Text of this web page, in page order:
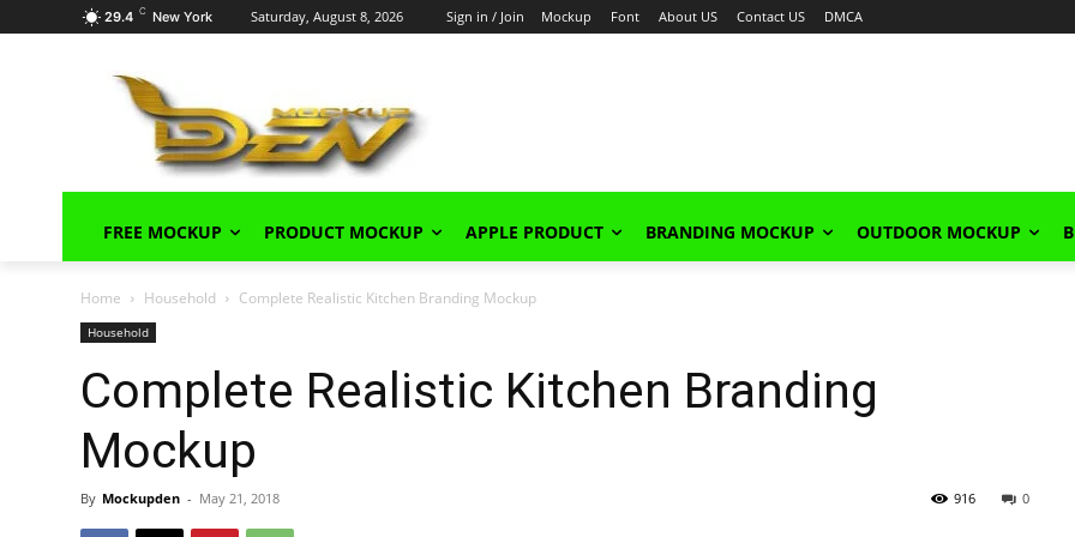
29.4 C New York Saturday, August 8, 2026 Sign in / Join Mockup Font About US Contact US DMCA
FREE MOCKUP PRODUCT MOCKUP APPLE PRODUCT BRANDING MOCKUP OUTDOOR MOCKUP
Home Household Complete Realistic Kitchen Branding Mockup
Household
Complete Realistic Kitchen Branding
Mockup
By Mockupden - May 21, 2018 0
916